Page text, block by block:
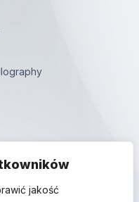
jakość